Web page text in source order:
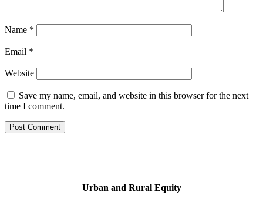
Name *
Email *
Website
Save my name, email, and website in this browser for the next
time I comment.
Urban and Rural Equity